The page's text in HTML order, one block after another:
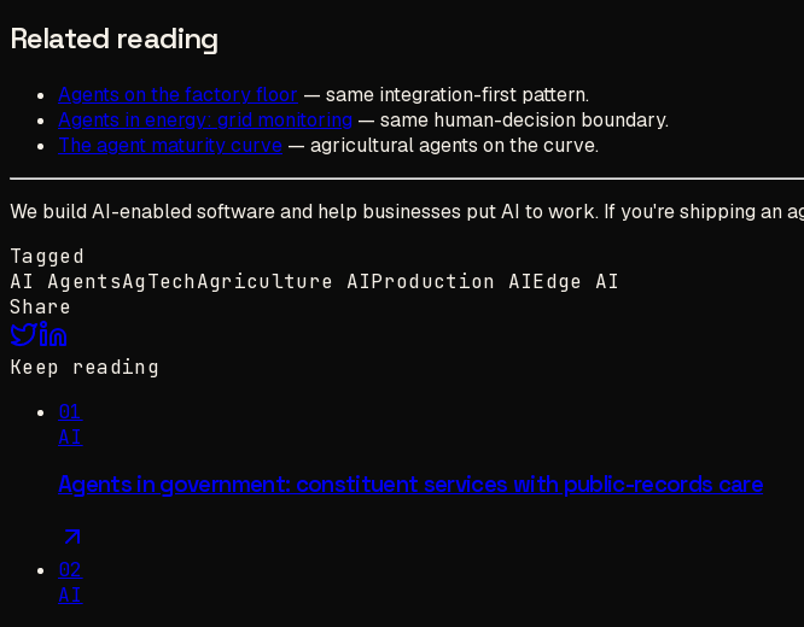
Related reading
Agents on the factory floor — same integration-first pattern.
Agents in energy: grid monitoring — same human-decision boundary.
The agent maturity curve — agricultural agents on the curve.
We build AI-enabled software and help businesses put AI to work. If you're shipping an
Tagged
AI AgentsAgTechAgriculture AIProduction AIEdge AI
Share
Keep reading
01
AI
Agents in government: constituent services with public-records care
02
AI